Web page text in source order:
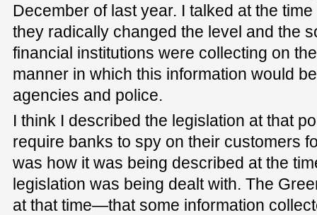
December of last year. I talked at the
they radically changed the level and the
financial institutions were collecting on
manner in which this information would
agencies and police.
I think I described the legislation at that
require banks to spy on their customers
was how it was being described at the
legislation was being dealt with. The
at that time—that some information